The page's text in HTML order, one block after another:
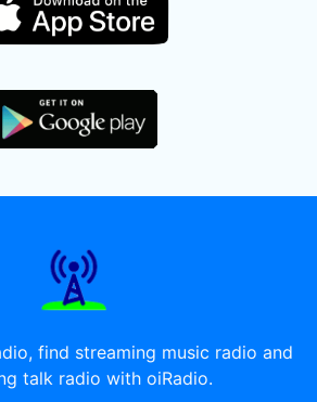
find streaming music radio and
talk radio with oiRadio.